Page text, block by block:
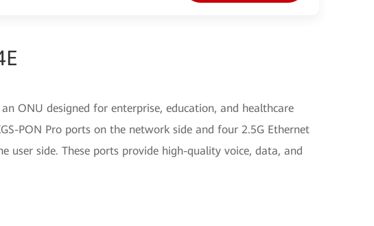
ONU designed for enterprise, education, and healthcare
PON Pro ports on the network side and four 2.5G Ethernet
user side. These ports provide high-quality voice, data, and